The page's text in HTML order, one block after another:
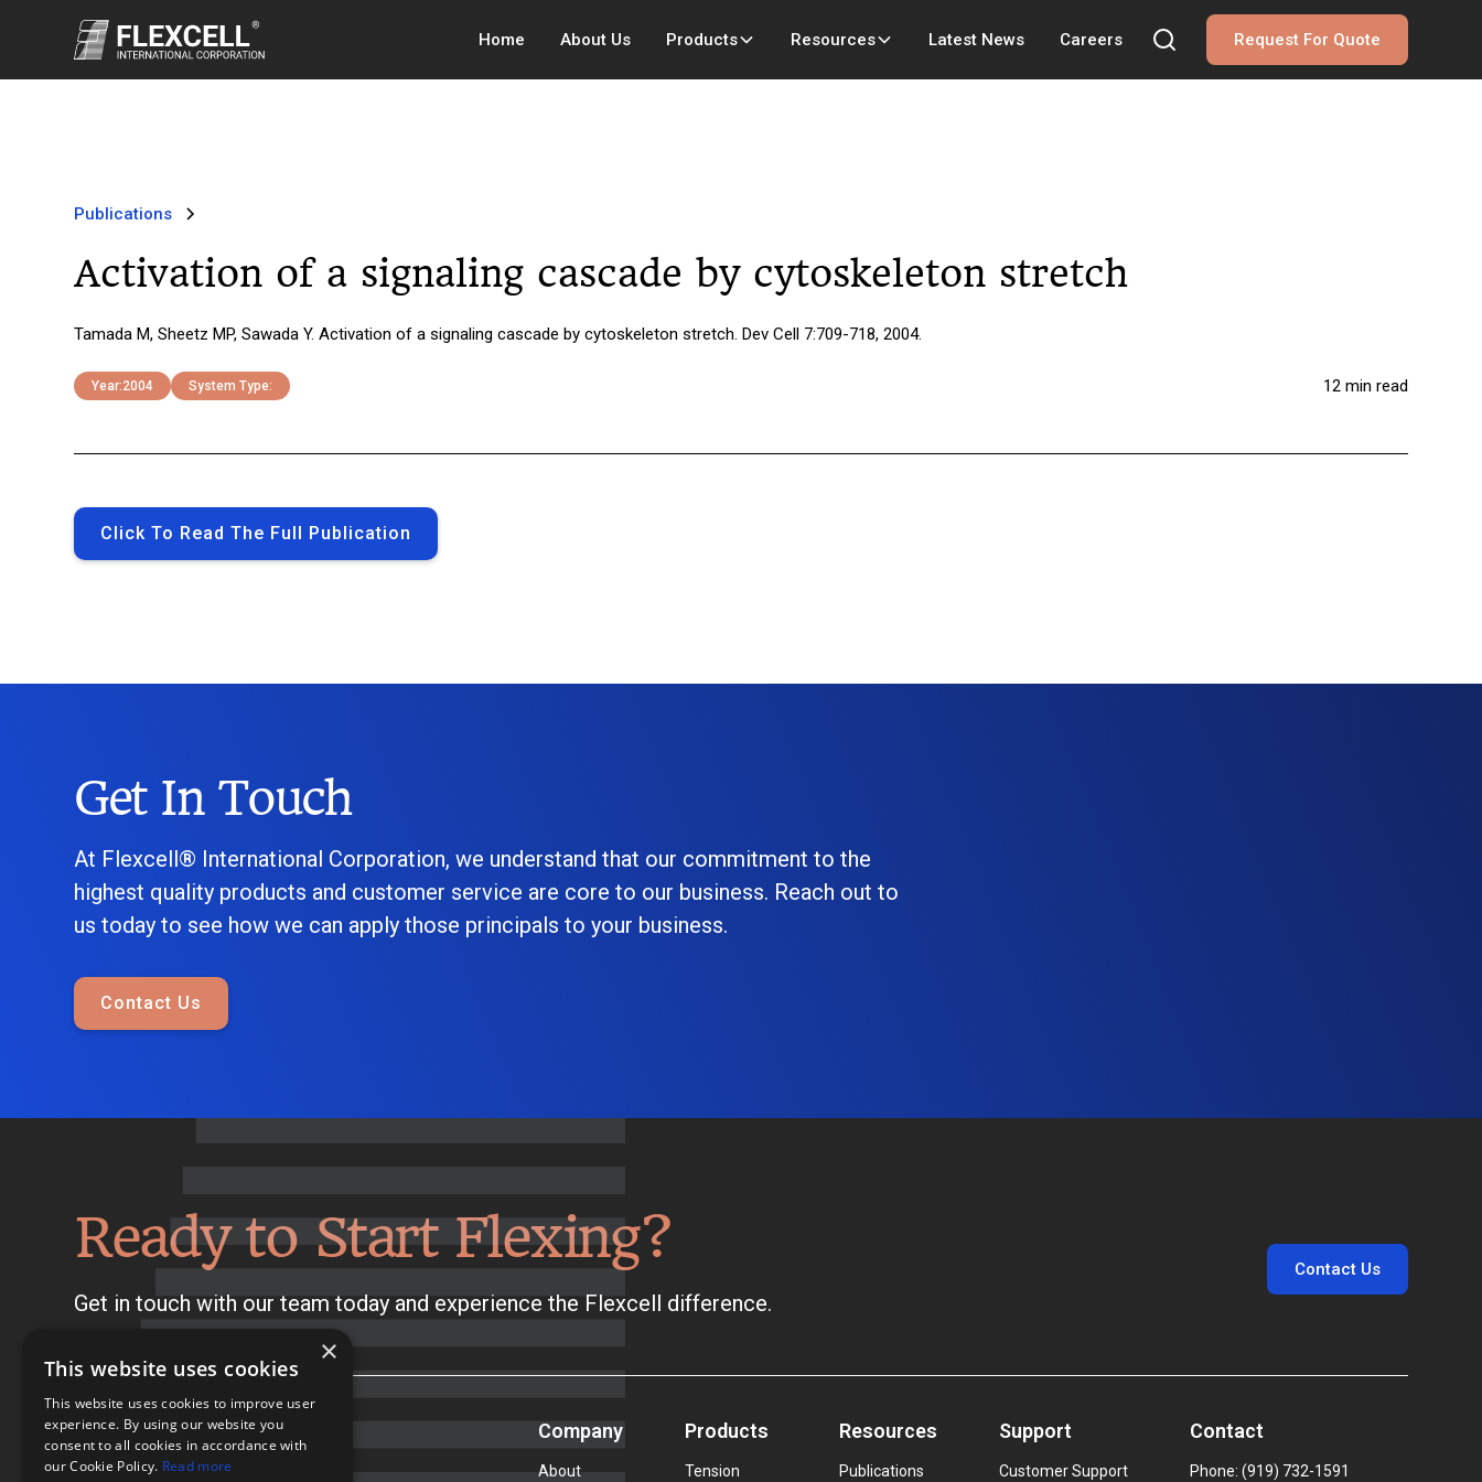
Home About Us Products Resources Latest News Careers Request For Quote
Publications
Activation of a signaling cascade by cytoskeleton stretch
Tamada M, Sheetz MP, Sawada Y. Activation of a signaling cascade by cytoskeleton stretch. Dev Cell 7:709-718, 2004.
Year:2004 System Type: 12 min read
Click To Read The Full Publication
Get In Touch
At Flexcell® International Corporation, we understand that our commitment to the
highest quality products and customer service are core to our business. Reach out to
us today to see how we can apply those principals to your business.
Contact Us
Ready to Start Flexing?
Get in touch with our team today and experience the Flexcell difference.
Contact Us
Company
About
Products
Tension
Resources
Publications
Support
Customer Support
Contact
Phone: (919) 732-1591
×
This website uses cookies
This website uses cookies to improve user
experience. By using our website you
consent to all cookies in accordance with
our Cookie Policy. Read more